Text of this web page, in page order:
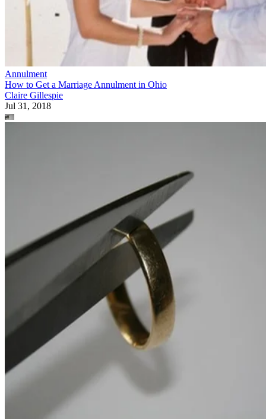
Annulment
How to Get a Marriage Annulment in Ohio
Claire Gillespie
Jul 31, 2018